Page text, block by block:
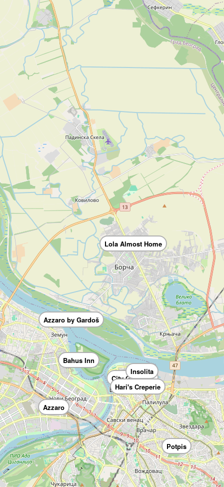
Casa Nova
Bahus Inn
Lola Almost Home
Potpis
City Garden
Insolita
Azzaro
Azzaro by Gardoš
Hari's Creperie